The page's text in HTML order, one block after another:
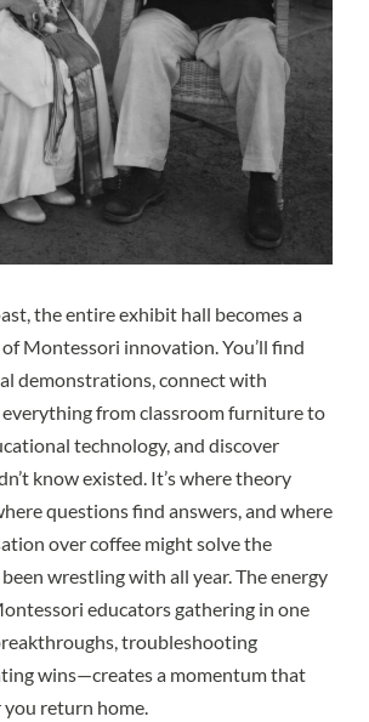
the entire exhibit hall becomes a
Montessori innovation. You’ll find
demonstrations, connect with
from classroom furniture to
technology, and discover
know existed. It’s where theory
questions find answers, and where
over coffee might solve the
been wrestling with all year. The energy
educators gathering in one
troubleshooting
wins—creates a momentum that
return home.